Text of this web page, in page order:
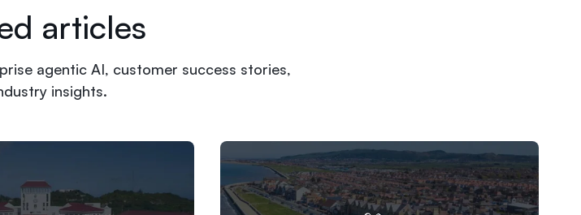
articles
agentic AI, customer success stories,
insights.